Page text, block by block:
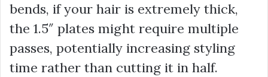
bends, if your hair is extremely thick,
the 1.5″ plates might require multiple
passes, potentially increasing styling
time rather than cutting it in half.